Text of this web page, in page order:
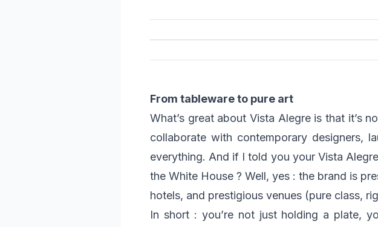
From tableware to pure art
What’s great about Vista Alegre is that it’s
collaborate with contemporary designers,
everything. And if I told you your Vista
the White House ? Well, yes : the brand is
hotels, and prestigious venues (pure class,
In short : you’re not just holding a plate,